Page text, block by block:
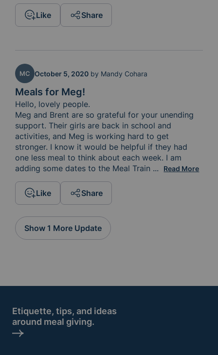
Like Share
Meals for Meg!
MC October 5, 2020 by Mandy Cohara
Hello, lovely people.
Meg and Brent are so grateful for your unending
support. Their girls are back in school and
activities, and Meg is working hard to get
stronger. I know it would be helpful if they had
one less meal to think about each week. I am
adding some dates to the Meal Train calendar. I hope
... Read More
Like Share
Show 1 More Update
Etiquette, tips, and ideas
around meal giving.